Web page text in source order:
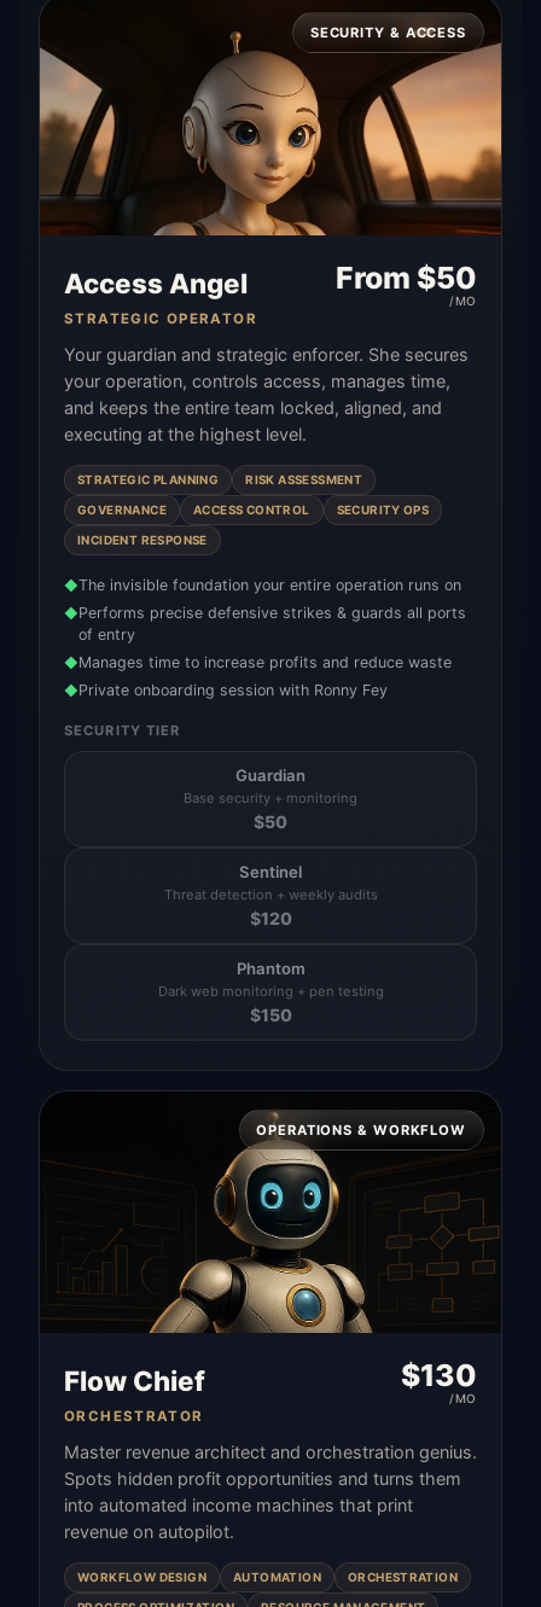
SECURITY & ACCESS
Access Angel
STRATEGIC OPERATOR
From $50
/MO
Your guardian and strategic enforcer. She secures
your operation, controls access, manages time,
and keeps the entire team locked, aligned, and
executing at the highest level.
STRATEGIC PLANNING RISK ASSESSMENT
GOVERNANCE ACCESS CONTROL SECURITY OPS
INCIDENT RESPONSE
◆The invisible foundation your entire operation runs on
◆Performs precise defensive strikes & guards all ports
of entry
◆Manages time to increase profits and reduce waste
◆Private onboarding session with Ronny Fey
SECURITY TIER
Guardian
Base security + monitoring
$50
Sentinel
Threat detection + weekly audits
$120
Phantom
Dark web monitoring + pen testing
$150
OPERATIONS & WORKFLOW
Flow Chief
ORCHESTRATOR
$130
/MO
Master revenue architect and orchestration genius.
Spots hidden profit opportunities and turns them
into automated income machines that print
revenue on autopilot.
WORKFLOW DESIGN AUTOMATION ORCHESTRATION